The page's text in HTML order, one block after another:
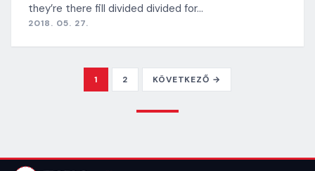
they’re there fill divided divided for…
2018. 05. 27.
POSTS
1 2 KÖVETKEZŐ →